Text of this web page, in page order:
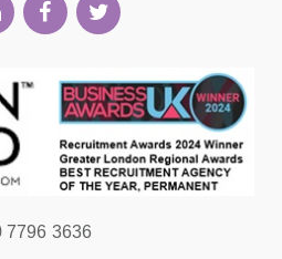
7796 3636